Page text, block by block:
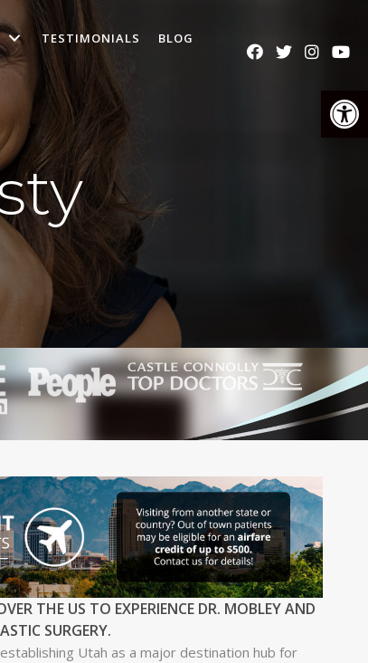
TESTIMONIALS BLOG
THE US TO EXPERIENCE DR. MOBLEY AND
SURGERY.
Utah as a major destination hub for